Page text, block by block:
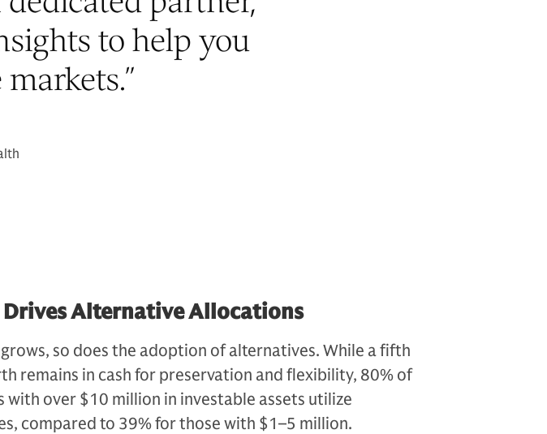
to help you
”
Alternative Allocations
so does the adoption of alternatives. While a fifth
remains in cash for preservation and flexibility, 80% of
with over $10 million in investable assets utilize
compared to 39% for those with $1–5 million.